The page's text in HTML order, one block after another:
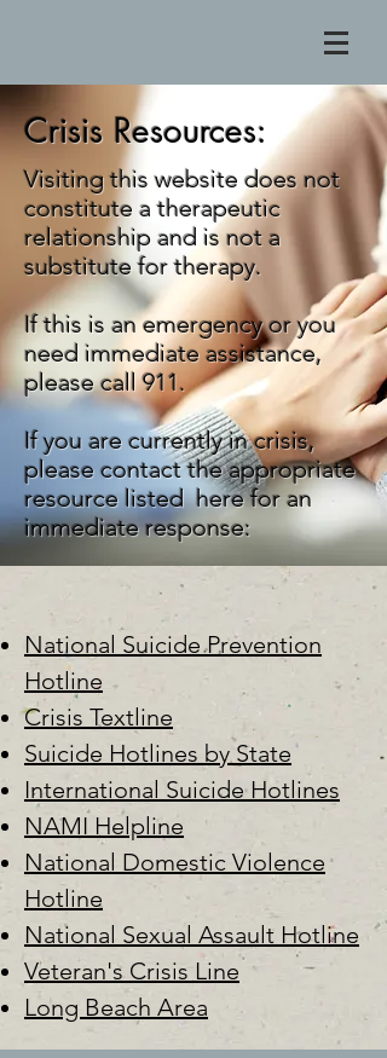
Crisis Resources:
Visiting this website does not
constitute a therapeutic
relationship and is not a
substitute for therapy.
If this is an emergency or you
need immediate assistance,
please call 911.
If you are currently in crisis,
please contact the appropriate
resource listed here for an
immediate response:
National Suicide Prevention
Hotline
Crisis Textline
Suicide Hotlines by State
International Suicide Hotlines
NAMI Helpline
National Domestic Violence
Hotline
National Sexual Assault Hotline
Veteran's Crisis Line
Long Beach Area